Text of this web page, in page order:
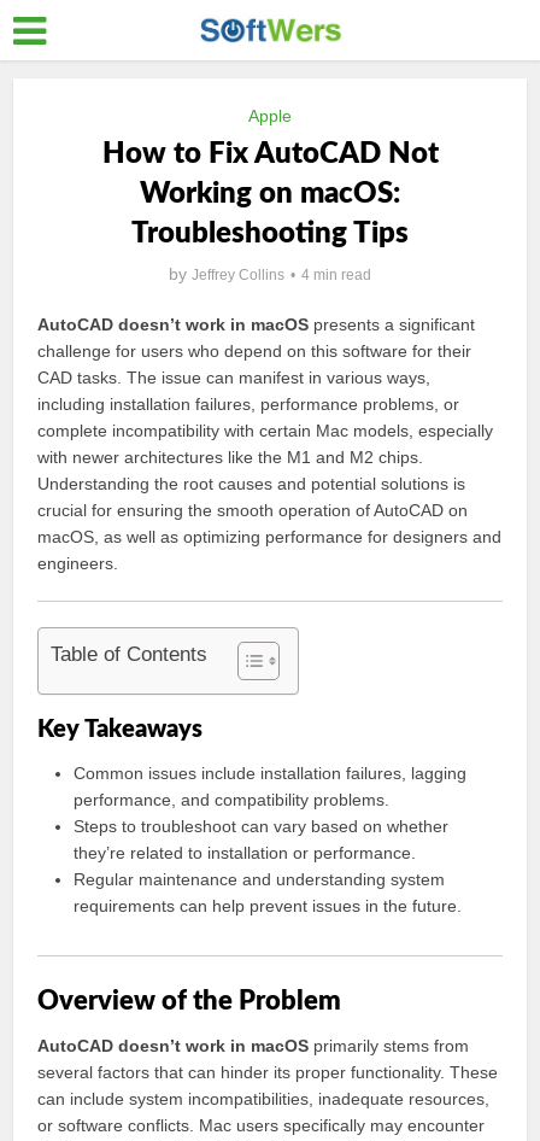
Apple
How to Fix AutoCAD Not
Working on macOS:
Troubleshooting Tips
by Jeffrey Collins 4 min read
AutoCAD doesn’t work in macOS presents a significant
challenge for users who depend on this software for their
CAD tasks. The issue can manifest in various ways,
including installation failures, performance problems, or
complete incompatibility with certain Mac models, especially
with newer architectures like the M1 and M2 chips.
Understanding the root causes and potential solutions is
crucial for ensuring the smooth operation of AutoCAD on
macOS, as well as optimizing performance for designers and
engineers.
Table of Contents
Key Takeaways
Common issues include installation failures, lagging
performance, and compatibility problems.
Steps to troubleshoot can vary based on whether
they’re related to installation or performance.
Regular maintenance and understanding system
requirements can help prevent issues in the future.
Overview of the Problem
AutoCAD doesn’t work in macOS primarily stems from
several factors that can hinder its proper functionality. These
can include system incompatibilities, inadequate resources,
or software conflicts. Mac users specifically may encounter